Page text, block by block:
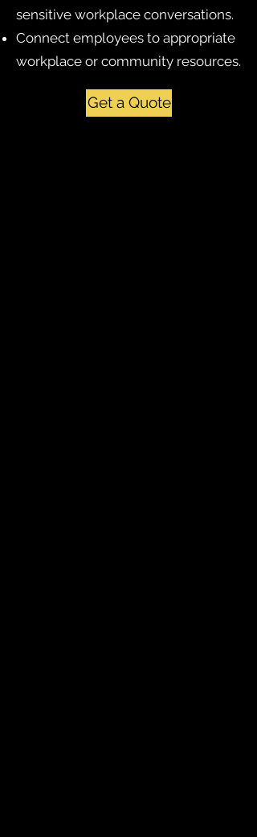
sensitive workplace conversations.
Connect employees to appropriate
workplace or community resources.
Get a Quote